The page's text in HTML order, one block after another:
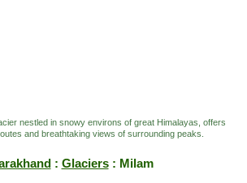
nestled in snowy environs of great Himalayas, offers
and breathtaking views of surrounding peaks.
: Glaciers: Milam